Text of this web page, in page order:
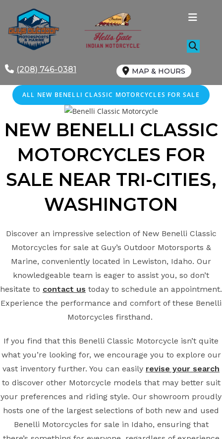
content
(208) 746-0381 MAP & HOURS
ALL NEW BENELLI CLASSIC MOTORCYCLES FOR SALE
NEW BENELLI CLASSIC
MOTORCYCLES FOR
SALE NEAR TRI-CITIES,
WASHINGTON
Discover an impressive selection of New Benelli Classic
Motorcycles for sale at Guy’s Outdoor Motorsports &
Marine, conveniently located in Lewiston, Idaho. Our
knowledgeable team is eager to assist you, so don’t
hesitate to contact us today to schedule an appointment.
Experience the performance and comfort of these Benelli
Motorcycles firsthand.
If you find that this Benelli Classic Motorcycle isn’t quite
what you’re looking for, we encourage you to explore our
vast inventory further. You can easily revise your search
to discover other Motorcycle models that may better suit
your preferences and riding style. Our showroom proudly
hosts one of the largest selections of both new and used
Benelli Motorcycles for sale in Idaho, ensuring that